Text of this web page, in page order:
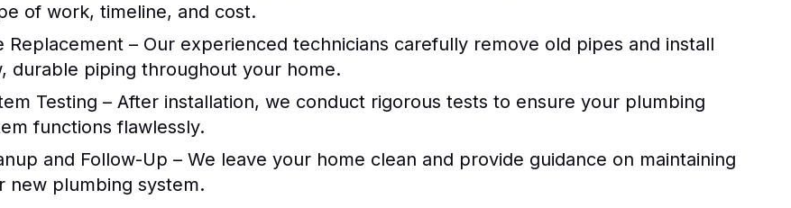
of work, timeline, and cost.
Replacement – Our experienced technicians carefully remove old pipes and install
durable piping throughout your home.
Testing – After installation, we conduct rigorous tests to ensure your plumbing
functions flawlessly.
and Follow-Up – We leave your home clean and provide guidance on maintaining
new plumbing system.